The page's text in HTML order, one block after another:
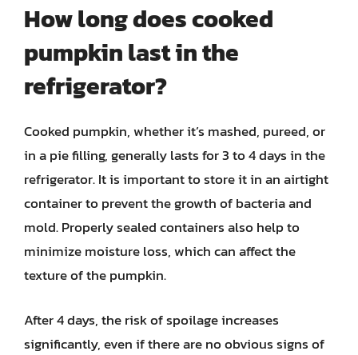
How long does cooked
pumpkin last in the
refrigerator?
Cooked pumpkin, whether it’s mashed, pureed, or
in a pie filling, generally lasts for 3 to 4 days in the
refrigerator. It is important to store it in an airtight
container to prevent the growth of bacteria and
mold. Properly sealed containers also help to
minimize moisture loss, which can affect the
texture of the pumpkin.
After 4 days, the risk of spoilage increases
significantly, even if there are no obvious signs of